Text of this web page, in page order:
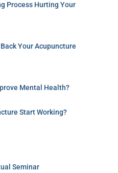
Process Hurting Your
Your Acupuncture
Mental Health?
Start Working?
Seminar